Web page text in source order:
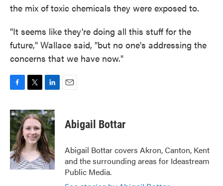
the mix of toxic chemicals they were exposed to.
"It seems like they're doing all this stuff for the
future," Wallace said, "but no one's addressing the
concerns that we have now."
c
e
b
o
o
k
i
t
t
e
r
n
k
e
d
I
n
Abigail Bottar
Abigail Bottar covers Akron, Canton, Kent
and the surrounding areas for Ideastream
Public Media.